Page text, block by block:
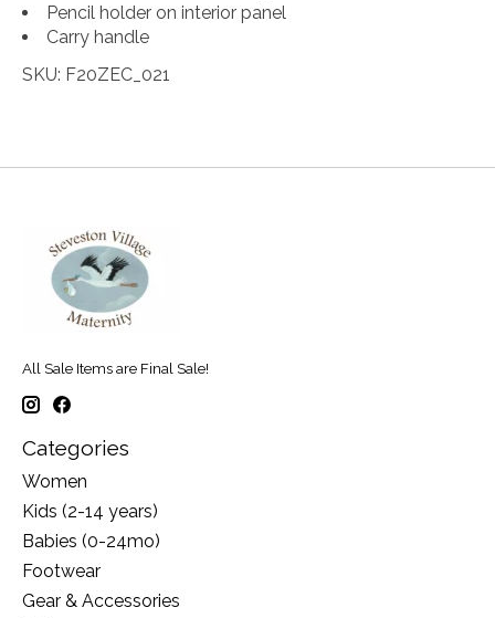
Pencil holder on interior panel
Carry handle
SKU: F20ZEC_021
All Sale Items are Final Sale!
Categories
Women
Kids (2-14 years)
Babies (0-24mo)
Footwear
Gear & Accessories